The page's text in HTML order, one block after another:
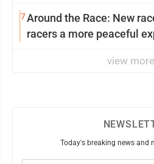
7Around the Race: New
racers a more peaceful
view more
Today's breaking news and